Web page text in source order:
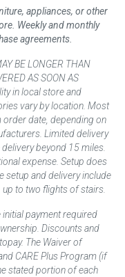
appliances, or other
Weekly and monthly
agreements.
BE LONGER THAN
AS SOON AS
in local store and
vary by location. Most
date, depending on
Limited delivery
beyond 15 miles.
expense. Setup does
setup and delivery include
to two flights of stairs.
payment required
Discounts and
The Waiver of
CARE Plus Program (if
stated portion of each